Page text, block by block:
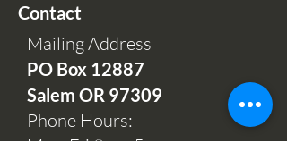
Contact
Mailing Address
PO Box 12887
Salem OR 97309
Phone Hours: